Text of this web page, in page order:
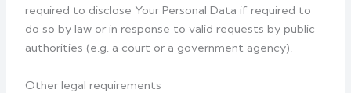
required to disclose Your Personal Data if required to
do so by law or in response to valid requests by public
authorities (e.g. a court or a government agency).
Other legal requirements